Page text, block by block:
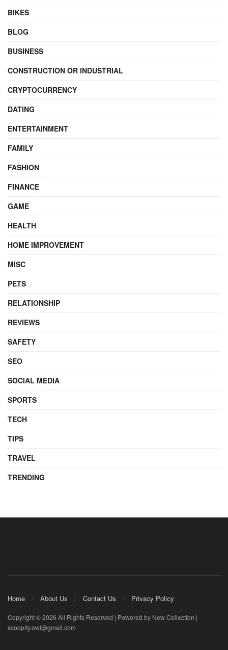
BIKES
BLOG
BUSINESS
CONSTRUCTION OR INDUSTRIAL
CRYPTOCURRENCY
DATING
ENTERTAINMENT
FAMILY
FASHION
FINANCE
GAME
HEALTH
HOME IMPROVEMENT
MISC
PETS
RELATIONSHIP
REVIEWS
SAFETY
SEO
SOCIAL MEDIA
SPORTS
TECH
TIPS
TRAVEL
TRENDING
Home About Us Contact Us Privacy Policy
Copyright © 2026 All Rights Reserved | Powered by New Collection |
scoopify.owl@gmail.com